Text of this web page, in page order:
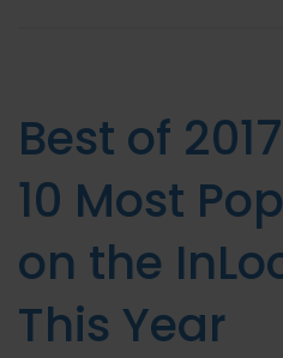
Best of
10 Most
on the
This Year